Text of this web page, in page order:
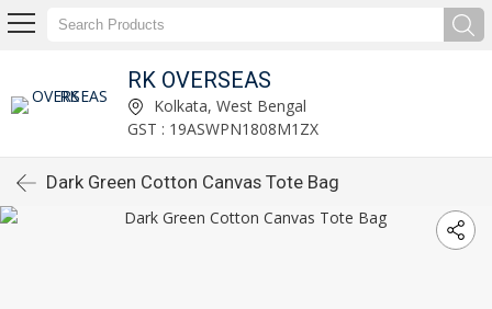
RK OVERSEAS
Kolkata, West Bengal
GST : 19ASWPN1808M1ZX
Dark Green Cotton Canvas Tote Bag